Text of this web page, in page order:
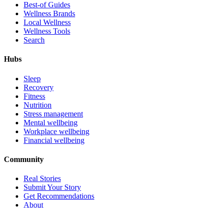
Best-of Guides
Wellness Brands
Local Wellness
Wellness Tools
Search
Hubs
Sleep
Recovery
Fitness
Nutrition
Stress management
Mental wellbeing
Workplace wellbeing
Financial wellbeing
Community
Real Stories
Submit Your Story
Get Recommendations
About